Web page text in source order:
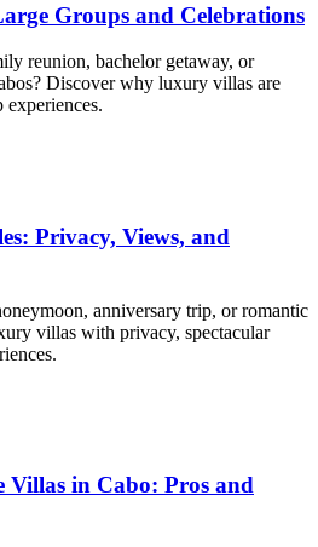
Groups and Celebrations
reunion, bachelor getaway, or
Discover why luxury villas are
Privacy, Views, and
anniversary trip, or romantic
villas with privacy, spectacular
Villas in Cabo: Pros and